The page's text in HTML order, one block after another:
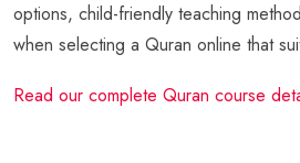
options, child-friendly teaching
when selecting a Quran online that
Read our complete Quran course